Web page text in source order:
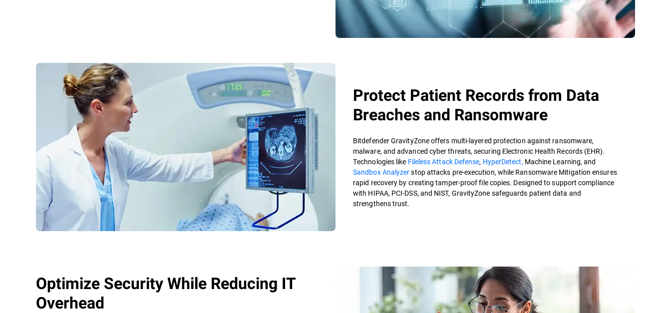
Protect Patient Records from Data
Breaches and Ransomware
Bitdefender GravityZone offers multi-layered protection against ransomware,
malware, and advanced cyber threats, securing Electronic Health Records (EHR).
Technologies like Fileless Attack Defense, HyperDetect, Machine Learning, and
Sandbox Analyzerstop attacks pre-execution, while Ransomware Mitigation ensures
rapid recovery by creating tamper-proof file copies. Designed to support compliance
with HIPAA, PCI-DSS, and NIST, GravityZone safeguards patient data and
strengthens trust.
Optimize Security While Reducing IT
Overhead